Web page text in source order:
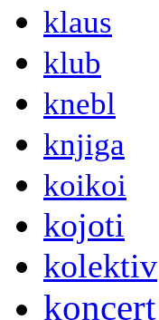
klaus
klub
knebl
knjiga
koikoi
kojoti
kolektiv
koncert